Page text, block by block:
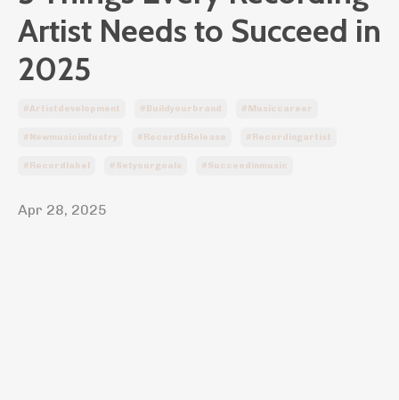
Artist Needs to Succeed in
2025
#artistdevelopment #buildyourbrand #musiccareer
#newmusicindustry #record&release #recordingartist
#recordlabel #setyourgoals #succeedinmusic
Apr 28, 2025